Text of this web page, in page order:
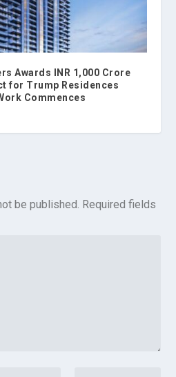
Awards INR 1,000 Crore
for Trump Residences
Commences
be published. Required fields